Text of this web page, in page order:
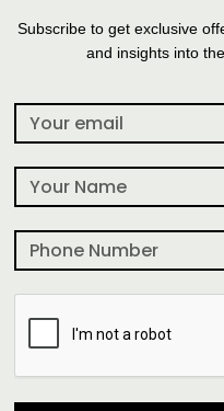
Subscribe to get exclusive
and insights into